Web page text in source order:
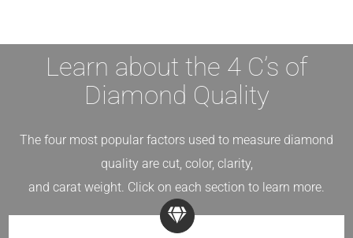
Learn about the 4 C’s of
Diamond Quality
The four most popular factors used to measure diamond
quality are cut, color, clarity,
and carat weight. Click on each section to learn more.